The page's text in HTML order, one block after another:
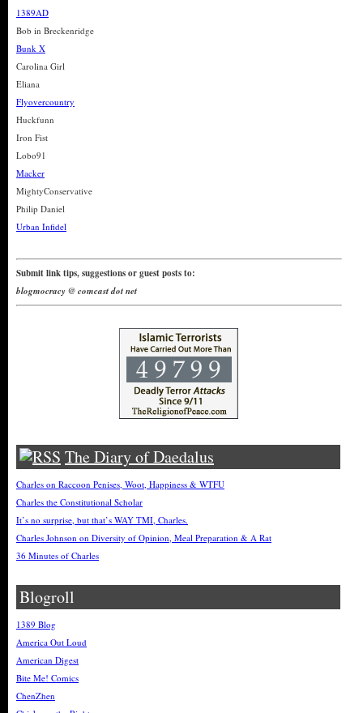
1389AD
Bob in Breckenridge
Bunk X
Carolina Girl
Eliana
Flyovercountry
Huckfunn
Iron Fist
Lobo91
Macker
MightyConservative
Philip Daniel
Urban Infidel
Submit link tips, suggestions or guest posts to:
blogmocracy @ comcast dot net
The Diary of Daedalus
Charles on Raccoon Penises, Woot, Happiness & WTFU
Charles the Constitutional Scholar
It’s no surprise, but that’s WAY TMI, Charles.
Charles Johnson on Diversity of Opinion, Meal Preparation & A Rat
36 Minutes of Charles
Blogroll
1389 Blog
America Out Loud
American Digest
Bite Me! Comics
ChenZhen